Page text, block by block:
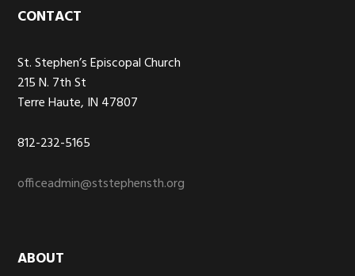
Footer
CONTACT
St. Stephen’s Episcopal Church
215 N. 7th St
Terre Haute, IN 47807
812-232-5165
officeadmin@ststephensth.org
ABOUT